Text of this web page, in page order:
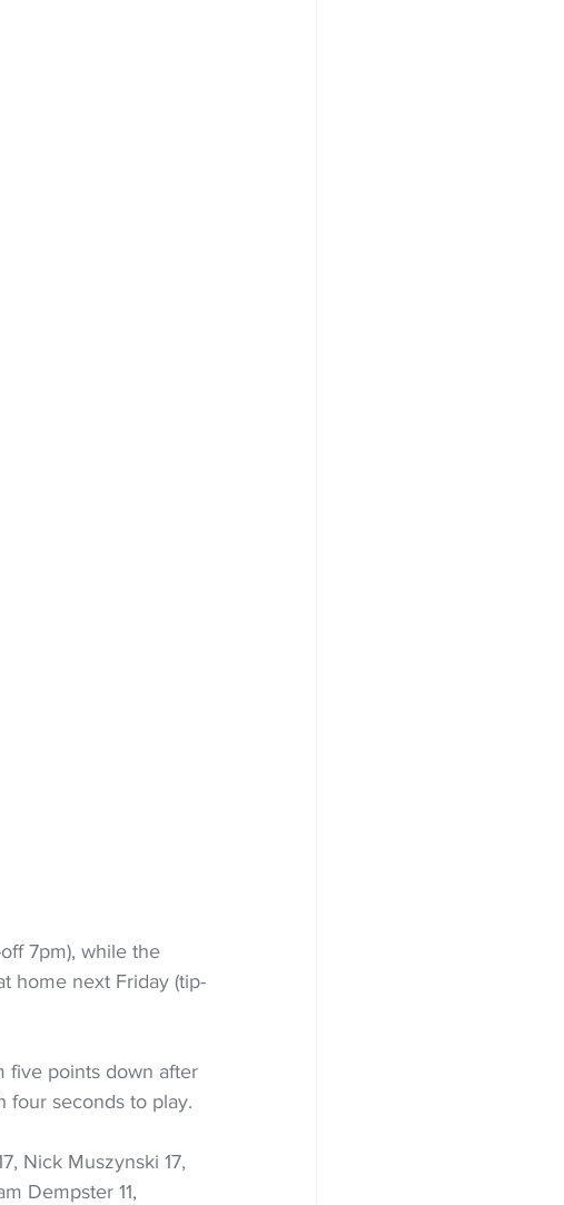
7pm), while the
home next Friday (tip-
five points down after
four seconds to play.
Nick Muszynski 17,
Dempster 11,